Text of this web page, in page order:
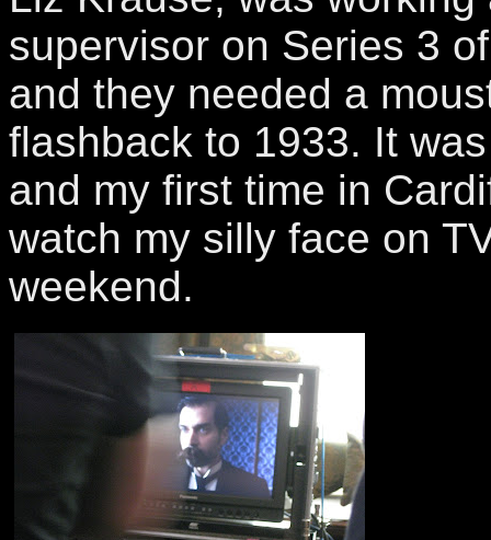
supervisor on Series 3
and they needed a
flashback to 1933. It
and my first time in
watch my silly face on
weekend.